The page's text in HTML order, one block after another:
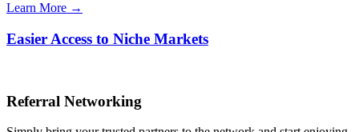
Learn More →
Easier Access to Niche Markets
Referral Networking